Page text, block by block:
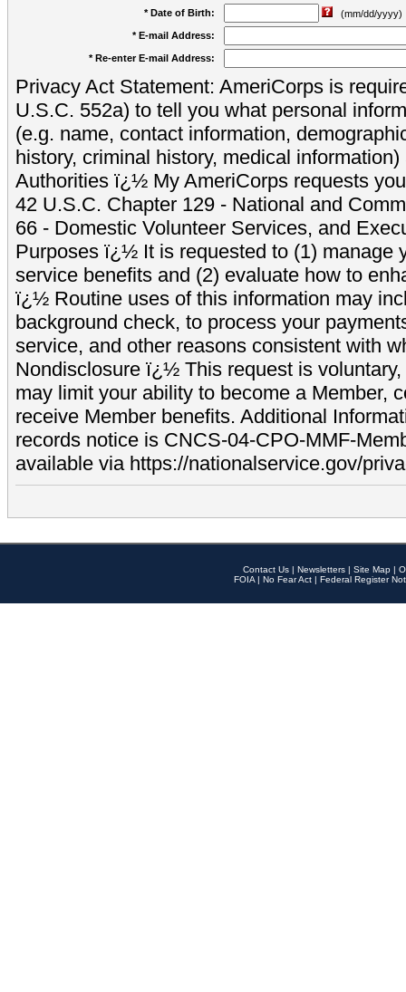
* Date of Birth:
(mm/dd/yyyy)
* E-mail Address:
* Re-enter E-mail Address:
Privacy Act Statement: AmeriCorps is
U.S.C. 552a) to tell you what personal
(e.g. name, contact information,
history, criminal history, medical
Authorities ï¿½ My AmeriCorps requests
42 U.S.C. Chapter 129 - National and
66 - Domestic Volunteer Services, and
Purposes ï¿½ It is requested to (1) manage
service benefits and (2) evaluate how to
ï¿½ Routine uses of this information may
background check, to process your
service, and other reasons consistent with
Nondisclosure ï¿½ This request is
may limit your ability to become a Member,
receive Member benefits. Additional
records notice is CNCS-04-CPO-MMF-
available via https://nationalservice.gov/
Contact Us | Newsletters | Site Map |
FOIA | No Fear Act | Federal Register